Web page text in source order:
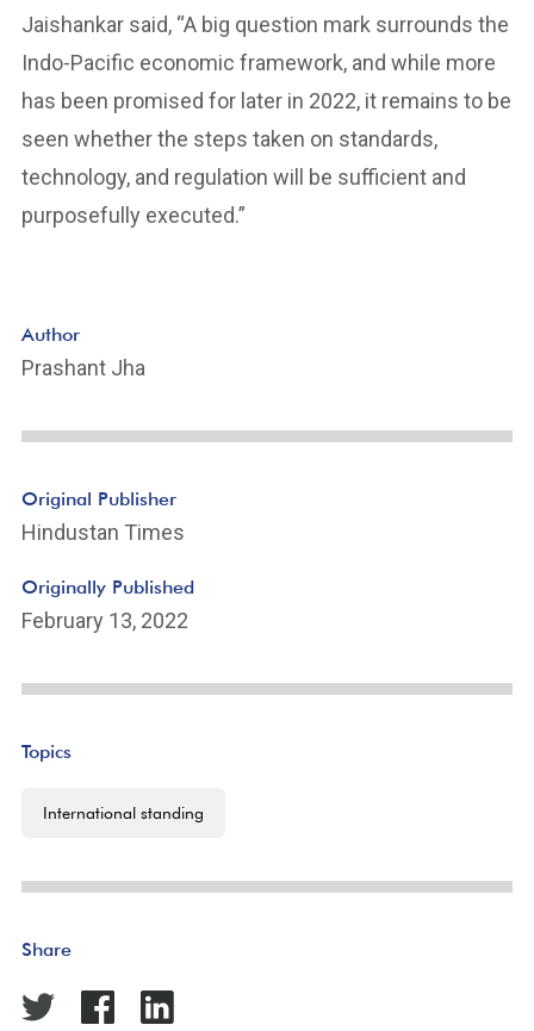
Jaishankar said, “A big question mark surrounds the
Indo-Pacific economic framework, and while more
has been promised for later in 2022, it remains to be
seen whether the steps taken on standards,
technology, and regulation will be sufficient and
purposefully executed.”
Author
Prashant Jha
Original Publisher
Hindustan Times
Originally Published
February 13, 2022
Topics
International standing
Share